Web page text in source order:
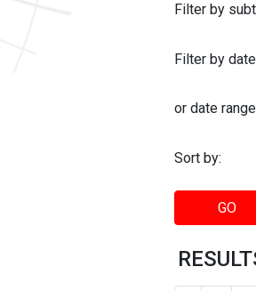
Filter by
Filter by
or date range
Sort by:
GO